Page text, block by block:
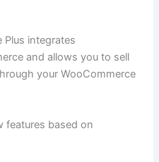
Plus integrates
and allows you to sell
your WooCommerce
features based on